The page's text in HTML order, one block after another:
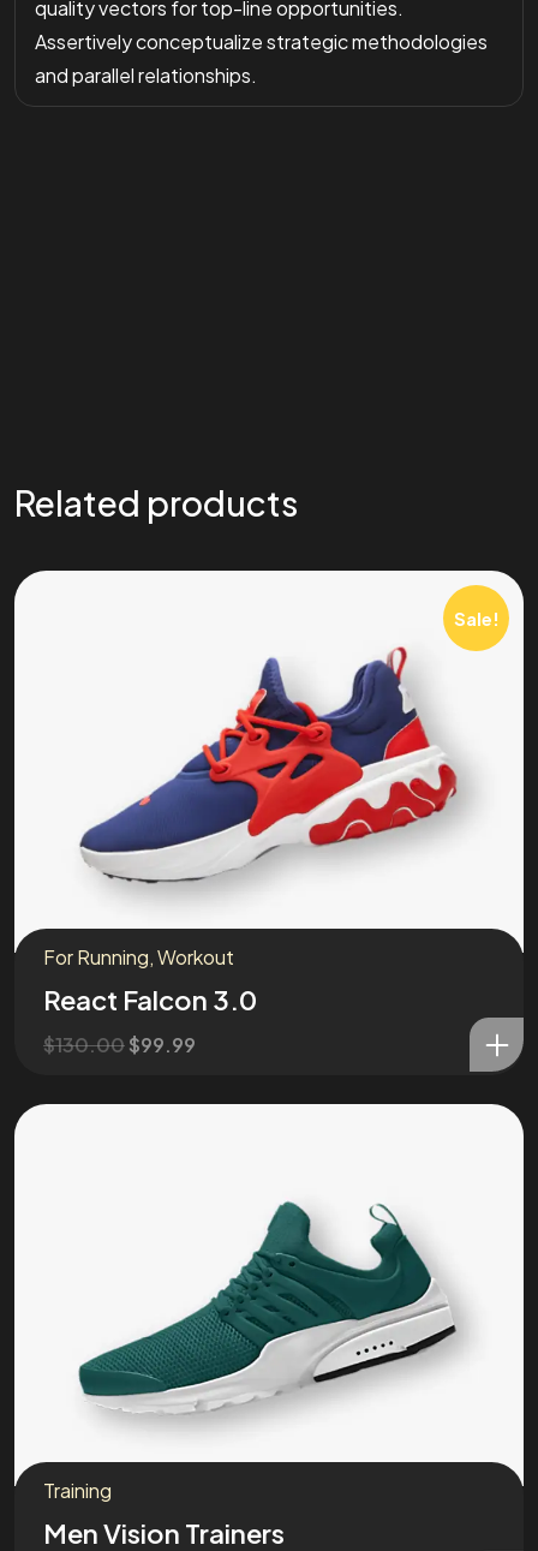
quality vectors for top-line opportunities.
Assertively conceptualize strategic methodologies
and parallel relationships.
Related products
Sale!
For Running,Workout
React Falcon 3.0
$130.00$99.99
Training
Men Vision Trainers